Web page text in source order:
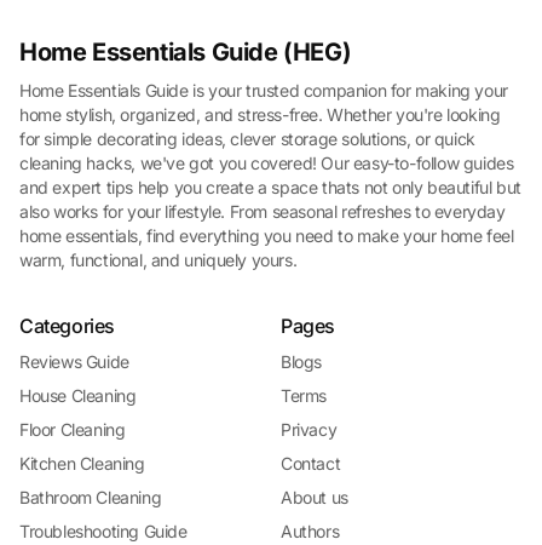
Home Essentials Guide (HEG)
Home Essentials Guide is your trusted companion for making your
home stylish, organized, and stress-free. Whether you're looking
for simple decorating ideas, clever storage solutions, or quick
cleaning hacks, we've got you covered! Our easy-to-follow guides
and expert tips help you create a space thats not only beautiful but
also works for your lifestyle. From seasonal refreshes to everyday
home essentials, find everything you need to make your home feel
warm, functional, and uniquely yours.
Categories
Reviews Guide
House Cleaning
Floor Cleaning
Kitchen Cleaning
Bathroom Cleaning
Troubleshooting Guide
Pages
Blogs
Terms
Privacy
Contact
About us
Authors